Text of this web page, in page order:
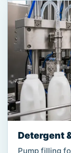
Detergent
Pump filling